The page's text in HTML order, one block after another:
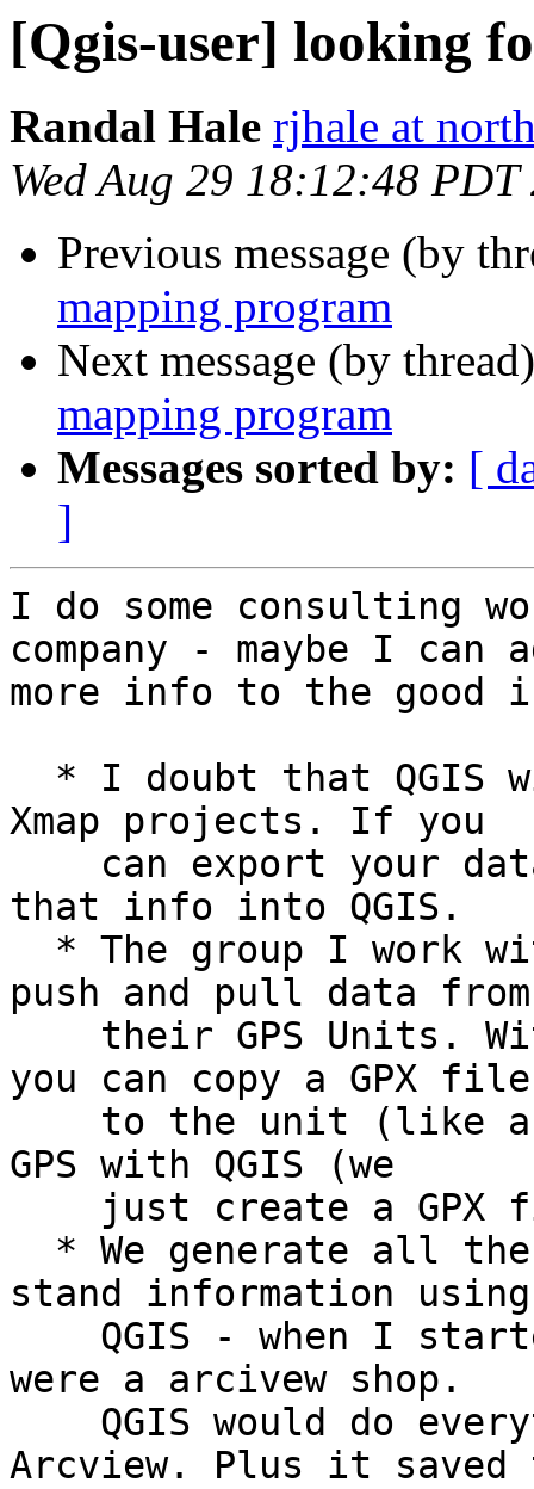
[Qgis-user] looking
Randal Hale rjhale at
Wed Aug 29 18:12:48 PDT
Previous message (by
mapping program
Next message (by
mapping program
Messages sorted by: [
]
I do some consulting
company - maybe I can
more info to the good
Xmap projects. If you
that info into QGIS.
push and pull data from
you can copy a GPX file
GPS with QGIS (we
stand information using
were a arcivew shop.
Arcview. Plus it saved